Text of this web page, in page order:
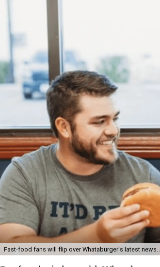
Fast-food fans will flip over Whataburger's latest news.